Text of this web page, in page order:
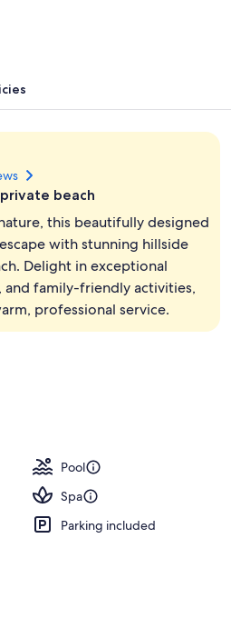
In-room safe, desk, laptop
beach
this beautifully designed
with stunning hillside
Delight in exceptional
and family-friendly activities,
professional service.
Pool
Spa
Parking included